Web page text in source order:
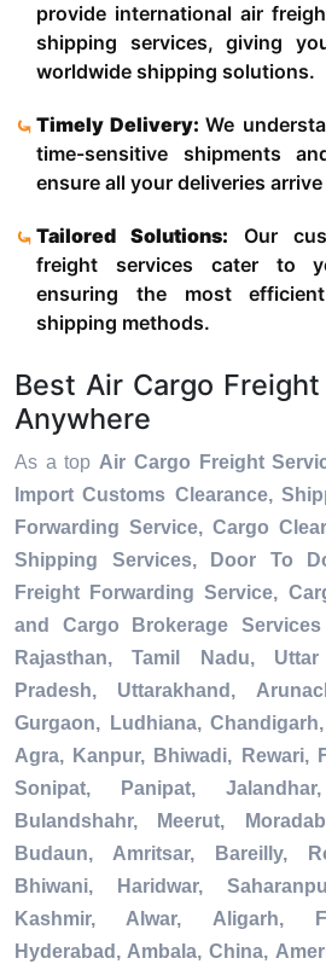
provide international air
shipping services, giving
worldwide shipping solutions.
Timely Delivery:We
time-sensitive shipments
ensure all your deliveries
Tailored Solutions: Our
freight services cater to
ensuring the most
shipping methods.
Best Air Cargo
Anywhere
As a top Air Cargo Freight
Import Customs Clearance,
Forwarding Service, Cargo
Shipping Services, Door To
Freight Forwarding Service,
and Cargo Brokerage Services
Rajasthan, Tamil Nadu,
Pradesh, Uttarakhand,
Gurgaon, Ludhiana,
Agra, Kanpur, Bhiwadi, Rewari,
Sonipat, Panipat,
Bulandshahr, Meerut,
Budaun, Amritsar, Bareilly,
Bhiwani, Haridwar,
Kashmir, Alwar, Aligarh,
Hyderabad, Ambala, China,